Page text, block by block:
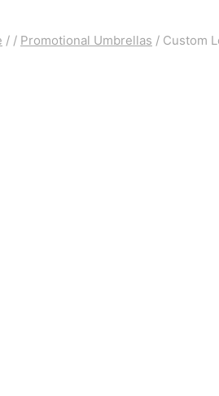
/ / Promotional Umbrellas / Custom